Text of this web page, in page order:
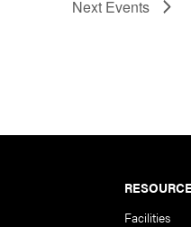
Next Events
Facilities